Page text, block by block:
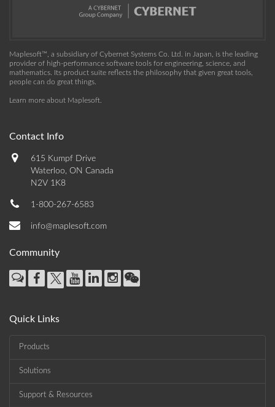
Maplesoft™, a subsidiary of Cybernet Systems Co. Ltd. in Japan, is the leading
provider of high-performance software tools for engineering, science, and
mathematics. Its product suite reflects the philosophy that given great tools,
people can do great things.
Learn more about Maplesoft
Contact Info
615 Kumpf Drive
Waterloo, ON Canada
N2V 1K8
1-800-267-6583
info@maplesoft.com
Community
Quick Links
Products
Solutions
Support & Resources